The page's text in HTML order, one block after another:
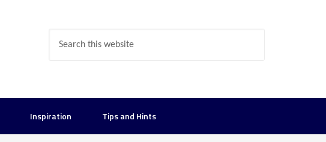
Inspiration Tips and Hints